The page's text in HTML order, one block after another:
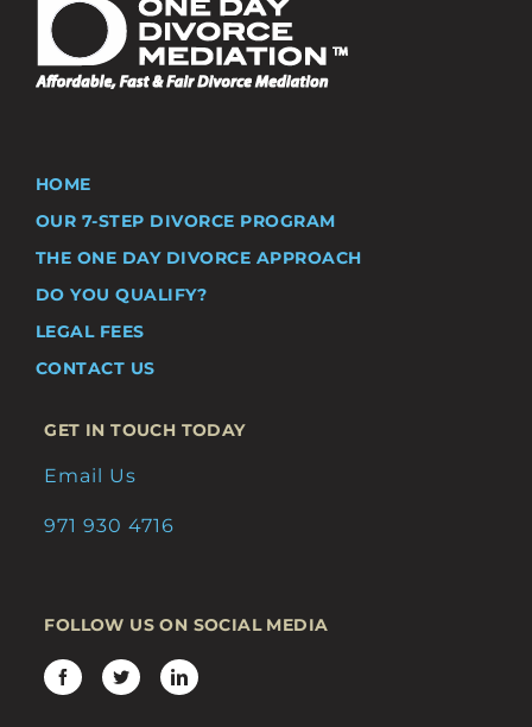
HOME
OUR 7-STEP DIVORCE PROGRAM
THE ONE DAY DIVORCE APPROACH
DO YOU QUALIFY?
LEGAL FEES
CONTACT US
GET IN TOUCH TODAY
Email Us
971 930 4716
FOLLOW US ON SOCIAL MEDIA